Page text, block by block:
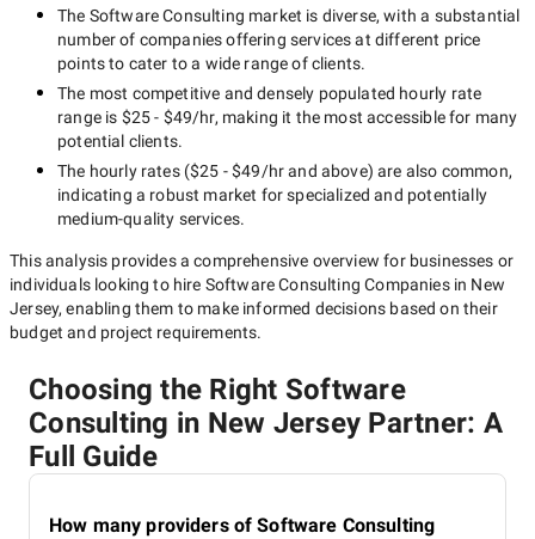
The Software Consulting market is diverse, with a substantial
number of companies offering services at different price
points to cater to a wide range of clients.
The most competitive and densely populated hourly rate
range is $25 - $49/hr, making it the most accessible for many
potential clients.
The hourly rates ($25 - $49/hrand above) are also common,
indicating a robust market for specialized and potentially
medium-quality services.
This analysis provides a comprehensive overview for businesses or
individuals looking to hire Software Consulting Companies in New
Jersey, enabling them to make informed decisions based on their
budget and project requirements.
Choosing the Right Software
Consulting in New Jersey Partner: A
Full Guide
How many providers of Software Consulting